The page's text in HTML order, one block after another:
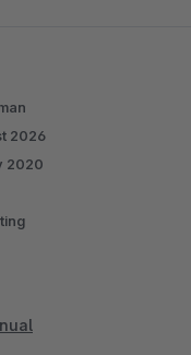
2026
2020